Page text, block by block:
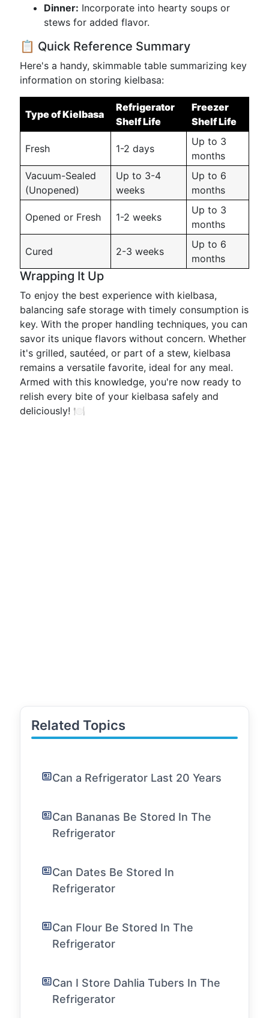
Dinner: Incorporate into hearty soups or
stews for added flavor.
📋 Quick Reference Summary
Here's a handy, skimmable table summarizing key
information on storing kielbasa:
Type of Kielbasa
Refrigerator
Shelf Life
Freezer
Shelf Life
Fresh 1-2 days
Up to 3
months
Vacuum-Sealed
(Unopened)
Up to 3-4
weeks
Up to 6
months
Opened or Fresh 1-2 weeks
Up to 3
months
Cured 2-3 weeks
Up to 6
months
Wrapping It Up
To enjoy the best experience with kielbasa,
balancing safe storage with timely consumption is
key. With the proper handling techniques, you can
savor its unique flavors without concern. Whether
it's grilled, sautéed, or part of a stew, kielbasa
remains a versatile favorite, ideal for any meal.
Armed with this knowledge, you're now ready to
relish every bite of your kielbasa safely and
deliciously! 🍽️
Related Topics
Can a Refrigerator Last 20 Years
Can Bananas Be Stored In The
Refrigerator
Can Dates Be Stored In
Refrigerator
Can Flour Be Stored In The
Refrigerator
Can I Store Dahlia Tubers In The
Refrigerator